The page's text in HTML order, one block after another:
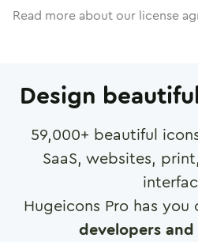
Read more about our license
Design
59,000+ beautiful
SaaS, websites,
Hugeicons Pro has you
developers